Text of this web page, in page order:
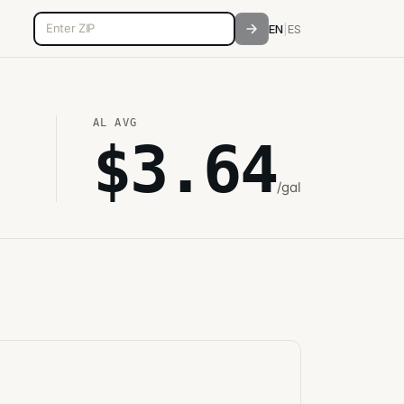
5-digit ZIP code EN ES
AL AVG
$3.64/gal